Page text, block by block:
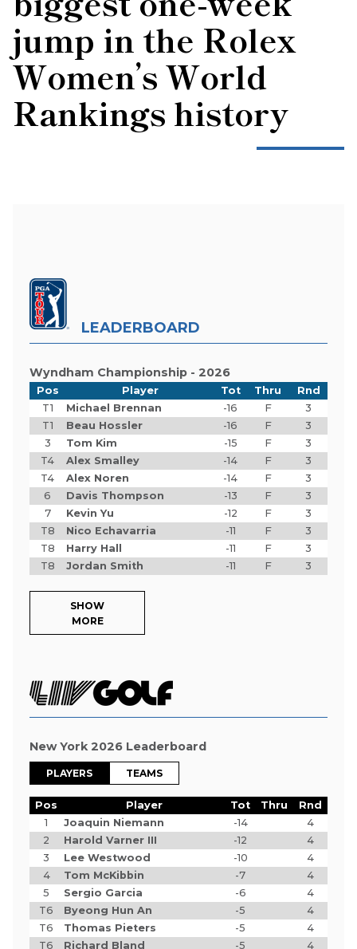
jump in the Rolex
Women’s World
Rankings history
LEADERBOARD
Wyndham Championship - 2026
Pos Player Tot Thru
Rnd
T1
Michael Brennan -16 F
3
T1
Beau Hossler -16 F
3
3
Tom Kim -15 F
3
T4
Alex Smalley -14 F
3
T4
Alex Noren -14 F
3
6
Davis Thompson -13 F
3
7
Kevin Yu -12 F
3
T8
Nico Echavarria -11 F
3
T8
Harry Hall -11 F
3
T8
Jordan Smith -11 F 3
SHOW
MORE
New York 2026 Leaderboard
PLAYERS TEAMS
Pos Player Tot Thru
Rnd
1
Joaquin Niemann -14
4
2
Harold Varner III -12
4
3
Lee Westwood -10
4
4
Tom McKibbin -7
4
5
Sergio Garcia -6
4
T6
Byeong Hun An -5
4
T6
Thomas Pieters -5
4
T6
Richard Bland -5
4